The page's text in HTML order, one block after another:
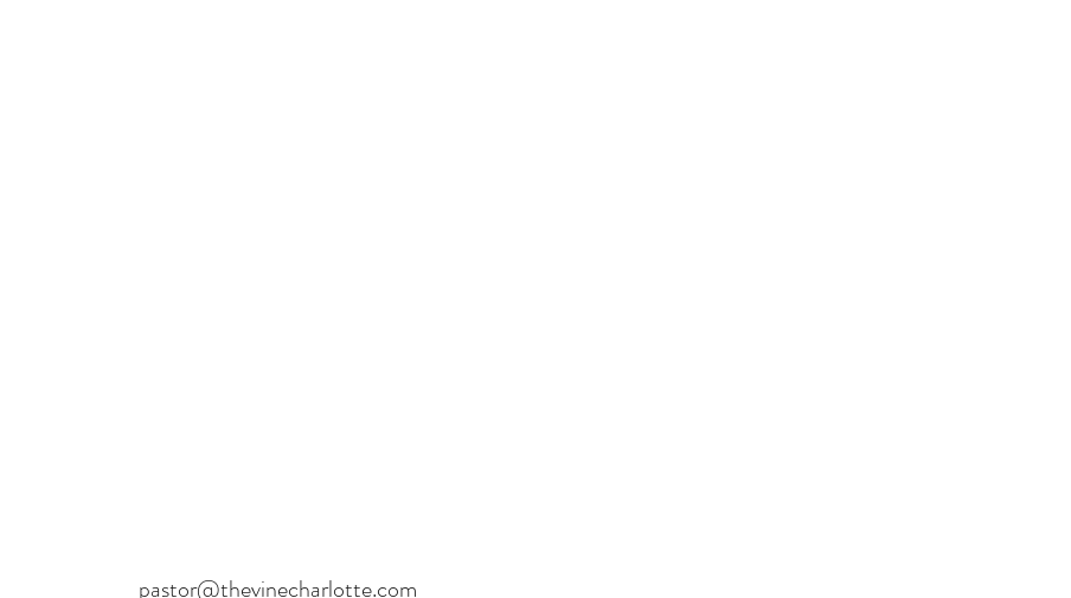
pastor@thevinecharlotte.com